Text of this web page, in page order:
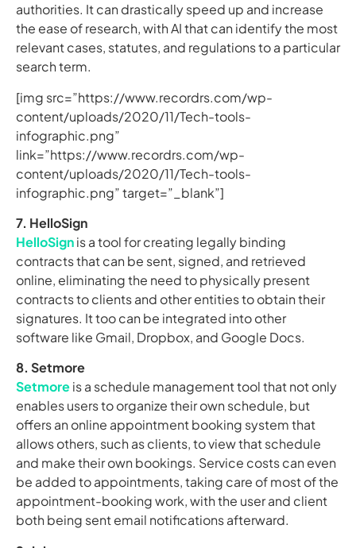
authorities. It can drastically speed up and increase
the ease of research, with AI that can identify the most
relevant cases, statutes, and regulations to a particular
search term.
[img src=”https://www.recordrs.com/wp-
content/uploads/2020/11/Tech-tools-
infographic.png”
link=”https://www.recordrs.com/wp-
content/uploads/2020/11/Tech-tools-
infographic.png” target=”_blank”]
7. HelloSign
HelloSignis a tool for creating legally binding
contracts that can be sent, signed, and retrieved
online, eliminating the need to physically present
contracts to clients and other entities to obtain their
signatures. It too can be integrated into other
software like Gmail, Dropbox, and Google Docs.
8. Setmore
Setmoreis a schedule management tool that not only
enables users to organize their own schedule, but
offers an online appointment booking system that
allows others, such as clients, to view that schedule
and make their own bookings. Service costs can even
be added to appointments, taking care of most of the
appointment-booking work, with the user and client
both being sent email notifications afterward.